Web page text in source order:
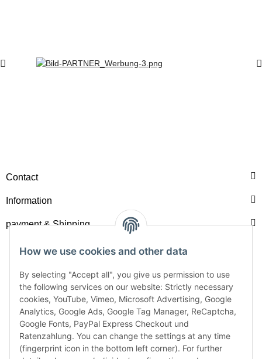
How we use cookies and other data
By selecting "Accept all", you give us permission to use
the following services on our website: Strictly necessary
cookies, YouTube, Vimeo, Microsoft Advertising, Google
Analytics, Google Ads, Google Tag Manager, ReCaptcha,
Google Fonts, PayPal Express Checkout und
Ratenzahlung. You can change the settings at any time
(fingerprint icon in the bottom left corner). For further
Contact
Information
payment & Shipping